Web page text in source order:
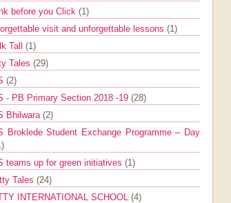
before you Click (1)
visit and unforgettable lessons (1)
Tall (1)
Tales (29)
(2)
- PB Primary Section 2018 -19 (28)
Bhilwara (2)
Broklede Student Exchange Programme – Day
teams up for green initiatives (1)
Tales (24)
INTERNATIONAL SCHOOL (4)